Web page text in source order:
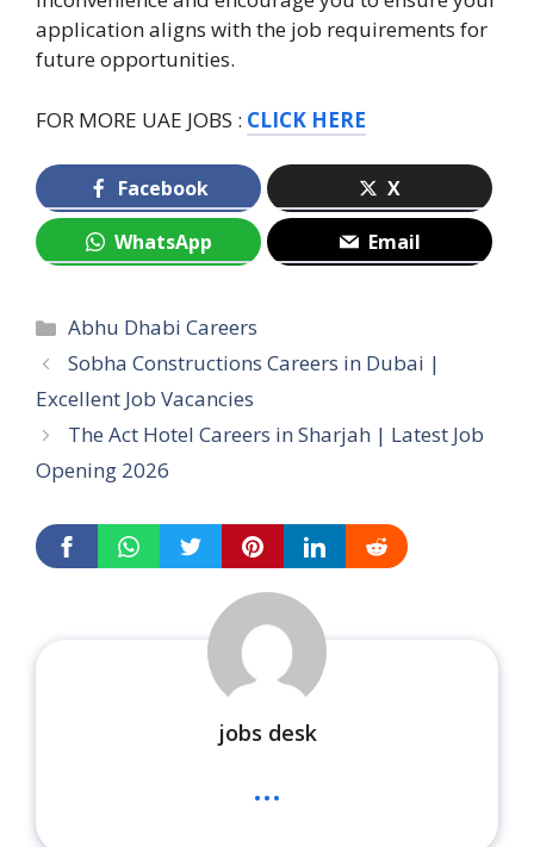
application aligns with the job requirements for
future opportunities.
FOR MORE UAE JOBS : CLICK HERE
Facebook X
WhatsApp Email
Categories
Abhu Dhabi Careers
Sobha Constructions Careers in Dubai |
Excellent Job Vacancies
The Act Hotel Careers in Sharjah | Latest Job
Opening 2026
jobs desk
...